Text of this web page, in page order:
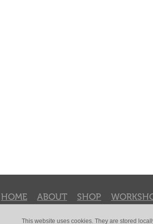
HOME ABOUT SHOP
This website uses cookies. They are stored